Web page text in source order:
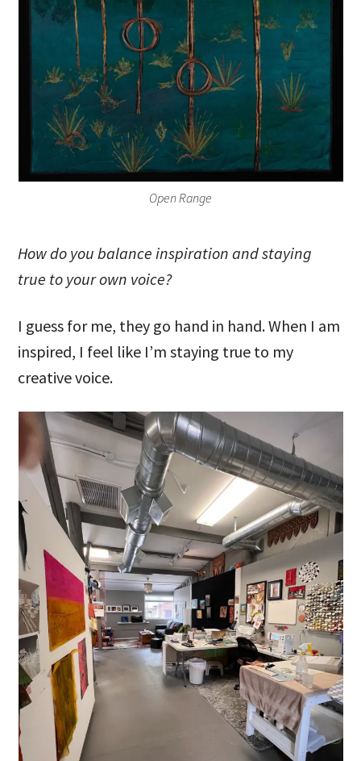
Open Range
How do you balance inspiration and staying
true to your own voice?
I guess for me, they go hand in hand. When I am
inspired, I feel like I’m staying true to my
creative voice.